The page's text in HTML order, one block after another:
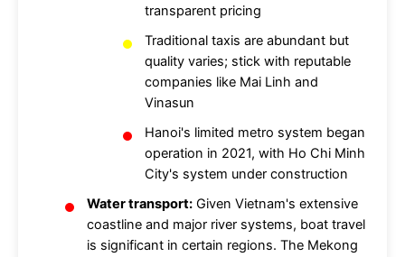
transparent pricing
Traditional taxis are abundant but
quality varies; stick with reputable
companies like Mai Linh and
Vinasun
Hanoi's limited metro system began
operation in 2021, with Ho Chi Minh
City's system under construction
Water transport: Given Vietnam's extensive
coastline and major river systems, boat travel
is significant in certain regions. The Mekong